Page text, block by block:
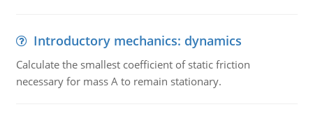
Introductory mechanics: dynamics
Calculate the smallest coefficient of static friction
necessary for mass A to remain stationary.